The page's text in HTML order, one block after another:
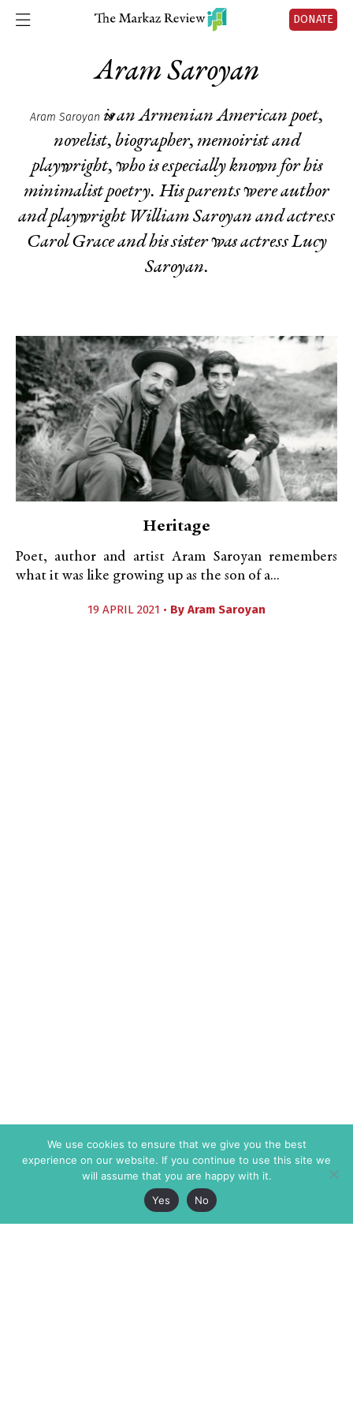
DONATE
Aram Saroyan
Aram Saroyan is an Armenian American poet,
novelist, biographer, memoirist and
playwright, who is especially known for his
minimalist poetry. His parents were author
and playwright William Saroyan and actress
Carol Grace and his sister was actress Lucy
Saroyan.
Heritage
Poet, author and artist Aram Saroyan remembers
what it was like growing up as the son of a...
19 APRIL 2021 • By Aram Saroyan
We use cookies to ensure that we give you the best
experience on our website. If you continue to use this site we
will assume that you are happy with it.
Yes
No